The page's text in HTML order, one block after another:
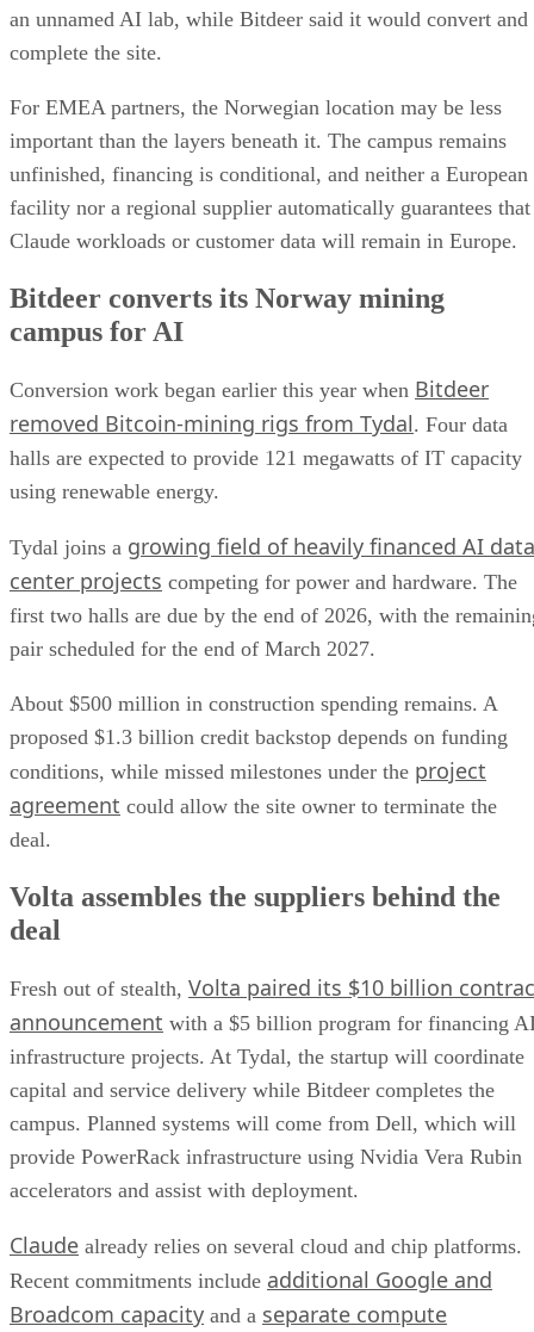
an unnamed AI lab, while Bitdeer said it would convert and
complete the site.
For EMEA partners, the Norwegian location may be less
important than the layers beneath it. The campus remains
unfinished, financing is conditional, and neither a European
facility nor a regional supplier automatically guarantees that
Claude workloads or customer data will remain in Europe.
Bitdeer converts its Norway mining
campus for AI
Conversion work began earlier this year when Bitdeer
removed Bitcoin-mining rigs from Tydal. Four data
halls are expected to provide 121 megawatts of IT capacity
using renewable energy.
Tydal joins a growing field of heavily financed AI data
center projects competing for power and hardware. The
first two halls are due by the end of 2026, with the
pair scheduled for the end of March 2027.
About $500 million in construction spending remains. A
proposed $1.3 billion credit backstop depends on funding
conditions, while missed milestones under the project
agreement could allow the site owner to terminate the
deal.
Volta assembles the suppliers behind the
deal
Fresh out of stealth, Volta paired its $10 billion
announcement with a $5 billion program for financing
infrastructure projects. At Tydal, the startup will coordinate
capital and service delivery while Bitdeer completes the
campus. Planned systems will come from Dell, which will
provide PowerRack infrastructure using Nvidia Vera Rubin
accelerators and assist with deployment.
Claude already relies on several cloud and chip platforms.
Recent commitments include additional Google and
Broadcom capacity and a separate compute